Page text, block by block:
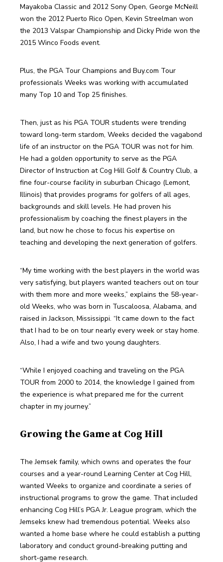
Mayakoba Classic and 2012 Sony Open, George McNeill
won the 2012 Puerto Rico Open, Kevin Streelman won
the 2013 Valspar Championship and Dicky Pride won the
2015 Winco Foods event.
Plus, the PGA Tour Champions and Buy.com Tour
professionals Weeks was working with accumulated
many Top 10 and Top 25 finishes.
Then, just as his PGA TOUR students were trending
toward long-term stardom, Weeks decided the vagabond
life of an instructor on the PGA TOUR was not for him.
He had a golden opportunity to serve as the PGA
Director of Instruction at Cog Hill Golf & Country Club, a
fine four-course facility in suburban Chicago (Lemont,
Illinois) that provides programs for golfers of all ages,
backgrounds and skill levels. He had proven his
professionalism by coaching the finest players in the
land, but now he chose to focus his expertise on
teaching and developing the next generation of golfers.
“My time working with the best players in the world was
very satisfying, but players wanted teachers out on tour
with them more and more weeks,” explains the 58-year-
old Weeks, who was born in Tuscaloosa, Alabama, and
raised in Jackson, Mississippi. “It came down to the fact
that I had to be on tour nearly every week or stay home.
Also, I had a wife and two young daughters.
“While I enjoyed coaching and traveling on the PGA
TOUR from 2000 to 2014, the knowledge I gained from
the experience is what prepared me for the current
chapter in my journey.”
Growing the Game at Cog Hill
The Jemsek family, which owns and operates the four
courses and a year-round Learning Center at Cog Hill,
wanted Weeks to organize and coordinate a series of
instructional programs to grow the game. That included
enhancing Cog Hill’s PGA Jr. League program, which the
Jemseks knew had tremendous potential. Weeks also
wanted a home base where he could establish a putting
laboratory and conduct ground-breaking putting and
short-game research.